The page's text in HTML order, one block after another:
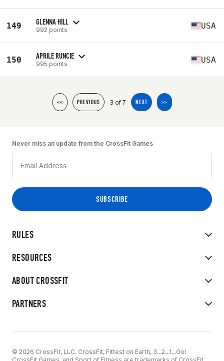
149 GLENNA HILL
992 points USA
150 APRILE RUNCIE
995 points USA
<< PREVIOUS 3 of 7 NEXT >>
RULES
RESOURCES
ABOUT CROSSFIT
PARTNERS
Never miss an update from the CrossFit Games
© 2026 CrossFit, LLC. CrossFit, Fittest on Earth, 3...2...1...Go!